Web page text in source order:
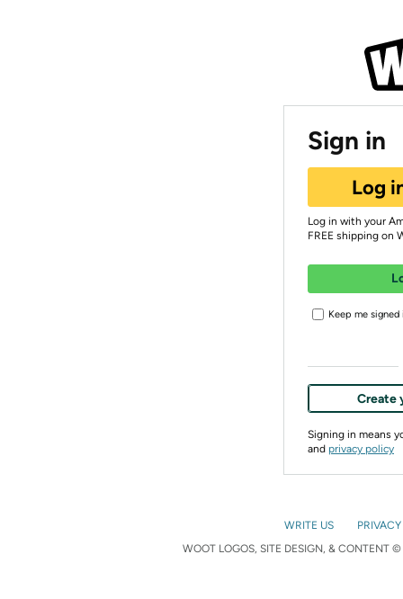
Sign in
Log
Log in with your
FREE shipping on
Keep me signed
Create
Signing in means
and privacy policy
WRITE US
WOOT LOGOS, SITE DESIGN, & CONTENT